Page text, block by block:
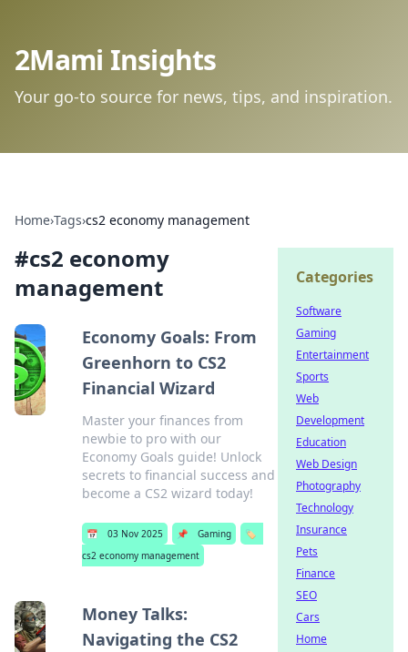
2Mami Insights
Your go-to source for news, tips, and inspiration.
Home›Tags›cs2 economy management
#cs2 economy
management
Economy Goals: From
Greenhorn to CS2
Financial Wizard
Master your finances from
newbie to pro with our
Economy Goals guide! Unlock
secrets to financial success and
become a CS2 wizard today!
📅 03 Nov 2025 📌 Gaming
🏷️
cs2 economy management
Money Talks:
Navigating the CS2
Categories
Software
Gaming
Entertainment
Sports
Web
Development
Education
Web Design
Photography
Technology
Insurance
Pets
Finance
SEO
Cars
Home